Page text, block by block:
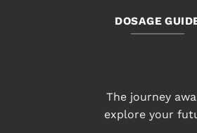
DOSAGE
The journey
explore your